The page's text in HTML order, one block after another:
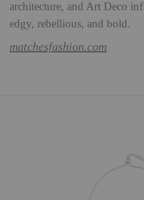
architecture, and Art Deco
edgy, rebellious, and bold.
matchesfashion.com